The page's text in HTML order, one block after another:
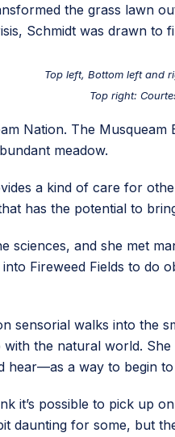
the grass lawn
Schmidt was drawn
Top left, Bottom left and
Top right:
Nation. The
meadow.
a kind of care for
has the potential to
sciences, and she met
Fireweed Fields to
sensorial walks into
the natural world.
a way to begin
it’s possible to pick up
daunting for some, but